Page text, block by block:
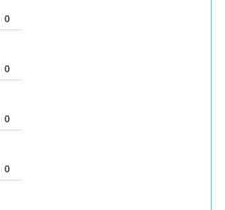
0
0
0
0